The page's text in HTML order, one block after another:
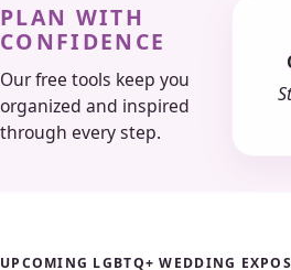
PLAN WITH
CONFIDENCE
Our free tools keep you
organized and inspired
through every step.
UPCOMING LGBTQ+ WEDDING EXPOS